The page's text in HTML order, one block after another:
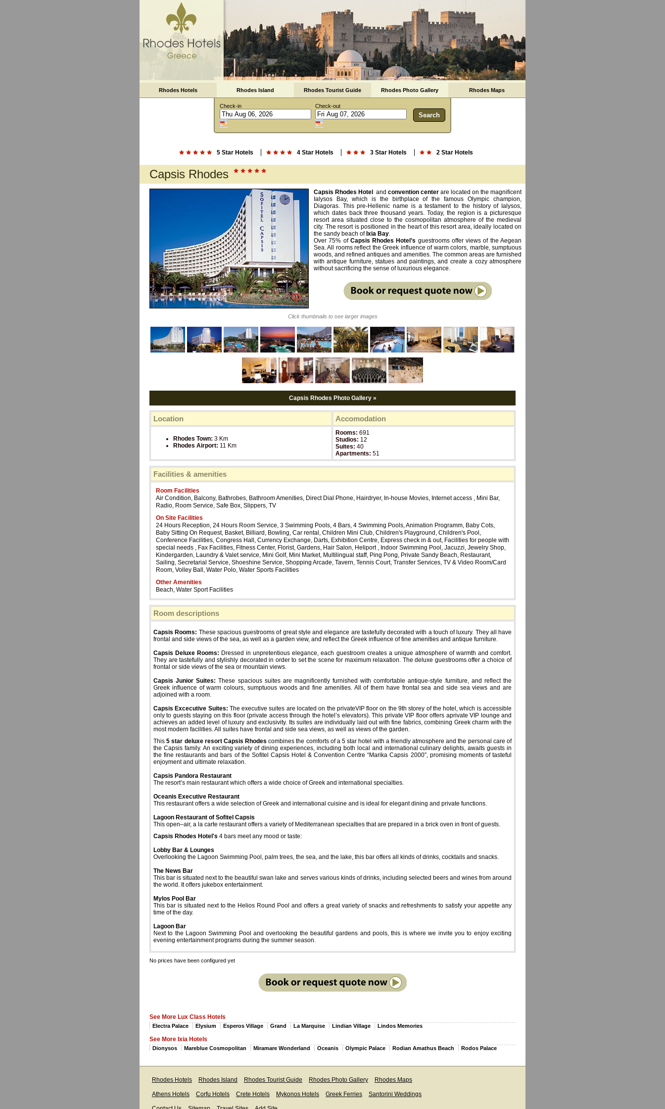
Rhodes Hotels Rhodes Island Rhodes Tourist Guide Rhodes Photo Gallery Rhodes Maps
Check-in Check-out
5 Star Hotels 4 Star Hotels 3 Star Hotels 2 Star Hotels
Capsis Rhodes
Capsis Rhodes Hotel and convention center are located on the magnificent
Ialysos Bay, which is the birthplace of the famous Olympic champion,
Diagoras. This pre-Hellenic name is a testament to the history of Ialysos,
which dates back three thousand years. Today, the region is a picturesque
resort area situated close to the cosmopolitan atmosphere of the medieval
city. The resort is positioned in the heart of this resort area, ideally located on
the sandy beach of Ixia Bay.
Over 75% of Capsis Rhodes Hotel’s guestrooms offer views of the Aegean
Sea. All rooms reflect the Greek influence of warm colors, marble, sumptuous
woods, and refined antiques and amenities. The common areas are furnished
with antique furniture, statues and paintings, and create a cozy atmosphere
without sacrificing the sense of luxurious elegance.
Click thumbnails to see larger images
Capsis Rhodes Photo Gallery »
Location Accomodation
Rhodes Town: 3 Km
Rhodes Airport: 11 Km
Rooms: 691
Studios: 12
Suites: 40
Apartments: 51
Facilities & amenities
Room Facilities
Air Condition, Balcony, Bathrobes, Bathroom Amenities, Direct Dial Phone, Hairdryer, In-house Movies, Internet access , Mini Bar,
Radio, Room Service, Safe Box, Slippers, TV
On Site Facilities
24 Hours Reception, 24 Hours Room Service, 3 Swimming Pools, 4 Bars, 4 Swimming Pools, Animation Programm, Baby Cots,
Baby Sitting On Request, Basket, Billiard, Bowling, Car rental, Children Mini Club, Children's Playground, Children's Pool,
Conference Facilities, Congress Hall, Currency Exchange, Darts, Exhibition Centre, Express check in & out, Facilities for people with
special needs , Fax Facilities, Fitness Center, Florist, Gardens, Hair Salon, Heliport , Indoor Swimming Pool, Jacuzzi, Jewelry Shop,
Kindergarden, Laundry & Valet service, Mini Golf, Mini Market, Multilingual staff, Ping Pong, Private Sandy Beach, Restaurant,
Sailing, Secretarial Service, Shoeshine Service, Shopping Arcade, Tavern, Tennis Court, Transfer Services, TV & Video Room/Card
Room, Volley Ball, Water Polo, Water Sports Facilities
Other Amenities
Beach, Water Sport Facilities
Room descriptions
Capsis Rooms: These spacious guestrooms of great style and elegance are tastefully decorated with a touch of luxury. They all have
frontal and side views of the sea, as well as a garden view, and reflect the Greek influence of fine amenities and antique furniture.
Capsis Deluxe Rooms: Dressed in unpretentious elegance, each guestroom creates a unique atmosphere of warmth and comfort.
They are tastefully and stylishly decorated in order to set the scene for maximum relaxation. The deluxe guestrooms offer a choice of
frontal or side views of the sea or mountain views.
Capsis Junior Suites: These spacious suites are magnificently furnished with comfortable antique-style furniture, and reflect the
Greek influence of warm colours, sumptuous woods and fine amenities. All of them have frontal sea and side sea views and are
adjoined with a room.
Capsis Excecutive Suites: The executive suites are located on the privateVIP floor on the 9th storey of the hotel, which is accessible
only to guests staying on this floor (private access through the hotel’s elevators). This private VIP floor offers aprivate VIP lounge and
achieves an added level of luxury and exclusivity. Its suites are individually laid out with fine fabrics, combining Greek charm with the
most modern facilities. All suites have frontal and side sea views, as well as views of the garden.
This5 star deluxe resort Capsis Rhodes combines the comforts of a 5 star hotel with a friendly atmosphere and the personal care of
the Capsis family. An exciting variety of dining experiences, including both local and international culinary delights, awaits guests in
the fine restaurants and bars of the Sofitel Capsis Hotel & Convention Centre “Marika Capsis 2000”, promising moments of tasteful
enjoyment and ultimate relaxation.
Capsis Pandora Restaurant
The resort’s main restaurant which offers a wide choice of Greek and international specialties.
Oceanis Executive Restaurant
This restaurant offers a wide selection of Greek and international cuisine and is ideal for elegant dining and private functions.
Lagoon Restaurant of Sofitel Capsis
This open–air, a la carte restaurant offers a variety of Mediterranean specialties that are prepared in a brick oven in front of guests.
Capsis Rhodes Hotel's 4 bars meet any mood or taste:
Lobby Bar & Lounges
Overlooking the Lagoon Swimming Pool, palm trees, the sea, and the lake, this bar offers all kinds of drinks, cocktails and snacks.
The News Bar
This bar is situated next to the beautiful swan lake and serves various kinds of drinks, including selected beers and wines from around
the world. It offers jukebox entertainment.
Mylos Pool Bar
This bar is situated next to the Helios Round Pool and offers a great variety of snacks and refreshments to satisfy your appetite any
time of the day.
Lagoon Bar
Next to the Lagoon Swimming Pool and overlooking the beautiful gardens and pools, this is where we invite you to enjoy exciting
evening entertainment programs during the summer season.
No prices have been configured yet
See More Lux Class Hotels
Electra Palace Elysium Esperos Village Grand La Marquise Lindian Village Lindos Memories
See More Ixia Hotels
Dionysos Mareblue Cosmopolitan Miramare Wonderland Oceanis Olympic Palace Rodian Amathus Beach Rodos Palace
Rhodes Hotels Rhodes Island Rhodes Tourist Guide Rhodes Photo Gallery Rhodes Maps
Athens Hotels Corfu Hotels Crete Hotels Mykonos Hotels Greek Ferries Santorini Weddings